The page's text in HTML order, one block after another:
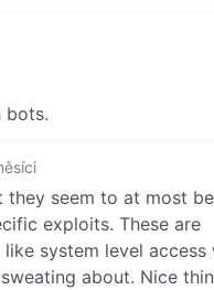
bots.
they seem to at most
exploits. These are
system level access
about. Nice